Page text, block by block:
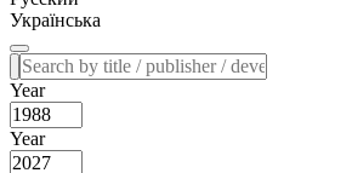
Українська
Year
Year